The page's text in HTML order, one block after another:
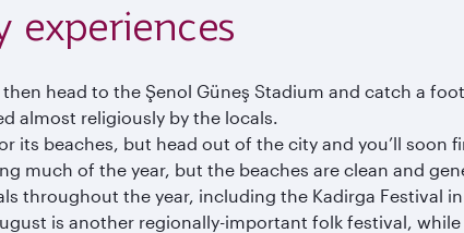
experiences
head to the Şenol Güneş Stadium and catch a
almost religiously by the locals.
its beaches, but head out of the city and you’ll
much of the year, but the beaches are clean and
throughout the year, including the Kadirga Festival
is another regionally-important folk festival,